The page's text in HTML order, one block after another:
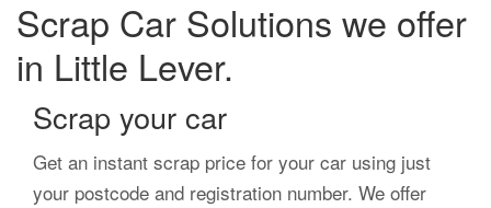
Scrap Car Solutions we offer
in Little Lever.
Scrap your car
Get an instant scrap price for your car using just
your postcode and registration number. We offer